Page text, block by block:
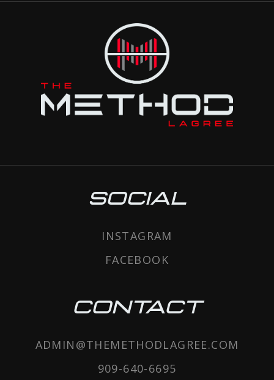
SOCIAL
INSTAGRAM
FACEBOOK
CONTACT
ADMIN@THEMETHODLAGREE.COM
909-640-6695